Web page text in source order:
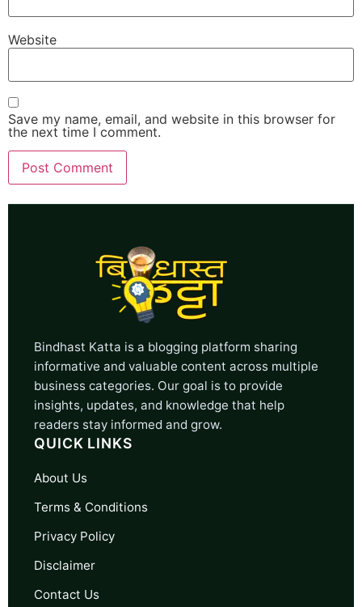
Website
Save my name, email, and website in this browser for
the next time I comment.
Bindhast Katta is a blogging platform sharing
informative and valuable content across multiple
business categories. Our goal is to provide
insights, updates, and knowledge that help
readers stay informed and grow.
QUICK LINKS
About Us
Terms & Conditions
Privacy Policy
Disclaimer
Contact Us